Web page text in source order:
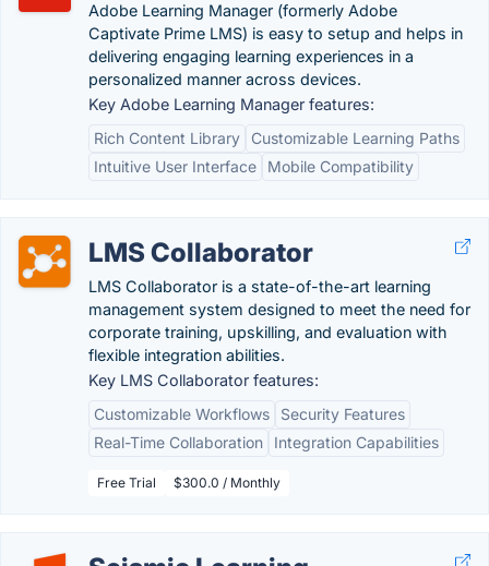
Adobe Learning Manager (formerly Adobe
Captivate Prime LMS) is easy to setup and helps in
delivering engaging learning experiences in a
personalized manner across devices.
Key Adobe Learning Manager features:
Rich Content Library
Customizable Learning Paths
Intuitive User Interface
Mobile Compatibility
LMS Collaborator
LMS Collaborator is a state-of-the-art learning
management system designed to meet the need for
corporate training, upskilling, and evaluation with
flexible integration abilities.
Key LMS Collaborator features:
Customizable Workflows
Security Features
Real-Time Collaboration
Integration Capabilities
Free Trial $300.0 / Monthly